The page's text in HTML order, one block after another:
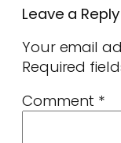
Leave a Reply
Your email
Required
Comment *